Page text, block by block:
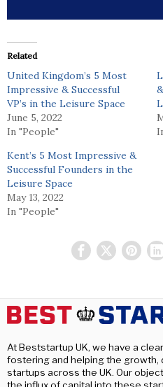
Related
United Kingdom’s 5 Most
Impressive & Successful
VP’s in the Leisure Space
June 5, 2022
In "People"
Kent’s 5 Most Impressive &
Successful Founders in the
Leisure Space
May 13, 2022
In "People"
At Beststartup UK, we have a
fostering and helping the
startups across the UK. Our